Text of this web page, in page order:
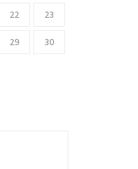
22 23
29 30